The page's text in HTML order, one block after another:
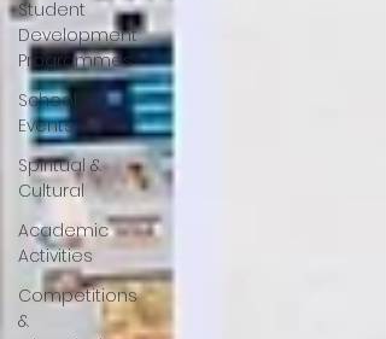
Student
Development
Programmes
School
Events
Spiritual &
Cultural
Academic
Activities
Competitions
&